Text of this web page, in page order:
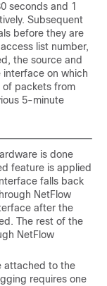
seconds and 1
Subsequent
before they are
list number,
the source and
on which
of packets from
5-minute
is done
feature is applied
falls back
NetFlow
after the
The rest of the
NetFlow
attached to the
requires one